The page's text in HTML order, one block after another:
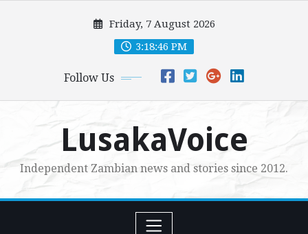
Friday, 7 August 2026
3:18:48 PM
Follow Us
LusakaVoice
Independent Zambian news and stories since 2012.